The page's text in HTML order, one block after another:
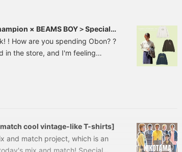
× BEAMS BOY＞Special
! How are you spending Obon? ?
in the store, and I'm feeling
today we will be introducing the
BOY＞! ! Most fall/winter items
and-sew series that is easy
cool vintage-like T-shirts]
and match project, which is an
mix and match! Special